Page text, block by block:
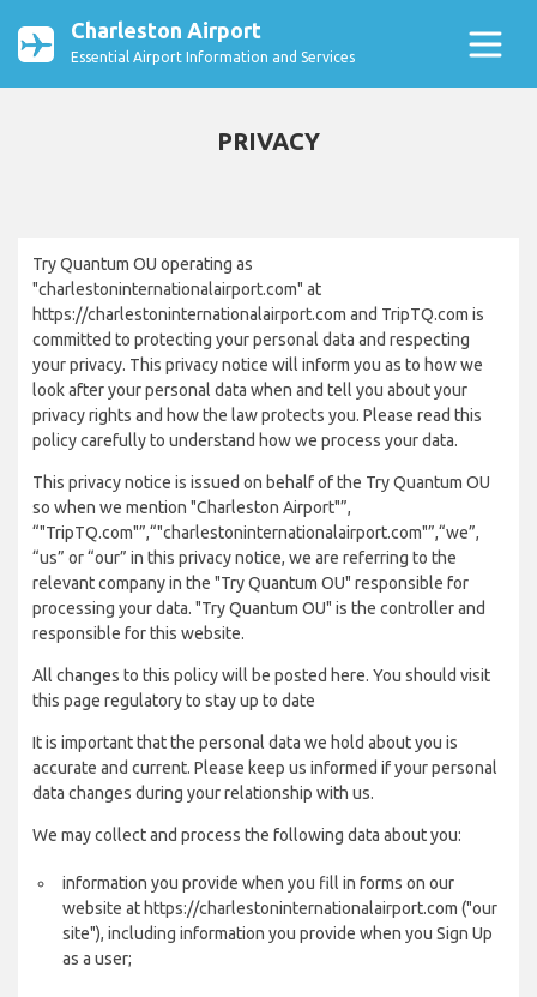
Charleston Airport
Essential Airport Information and Services
PRIVACY
Try Quantum OU operating as
"charlestoninternationalairport.com" at
https://charlestoninternationalairport.com and TripTQ.com is
committed to protecting your personal data and respecting
your privacy. This privacy notice will inform you as to how we
look after your personal data when and tell you about your
privacy rights and how the law protects you. Please read this
policy carefully to understand how we process your data.
This privacy notice is issued on behalf of the Try Quantum OU
so when we mention "Charleston Airport"”,
“"TripTQ.com"”,“"charlestoninternationalairport.com"”,“we”,
“us” or “our” in this privacy notice, we are referring to the
relevant company in the "Try Quantum OU" responsible for
processing your data. "Try Quantum OU" is the controller and
responsible for this website.
All changes to this policy will be posted here. You should visit
this page regulatory to stay up to date
It is important that the personal data we hold about you is
accurate and current. Please keep us informed if your personal
data changes during your relationship with us.
We may collect and process the following data about you:
information you provide when you fill in forms on our
website at https://charlestoninternationalairport.com ("our
site"), including information you provide when you Sign Up
as a user;